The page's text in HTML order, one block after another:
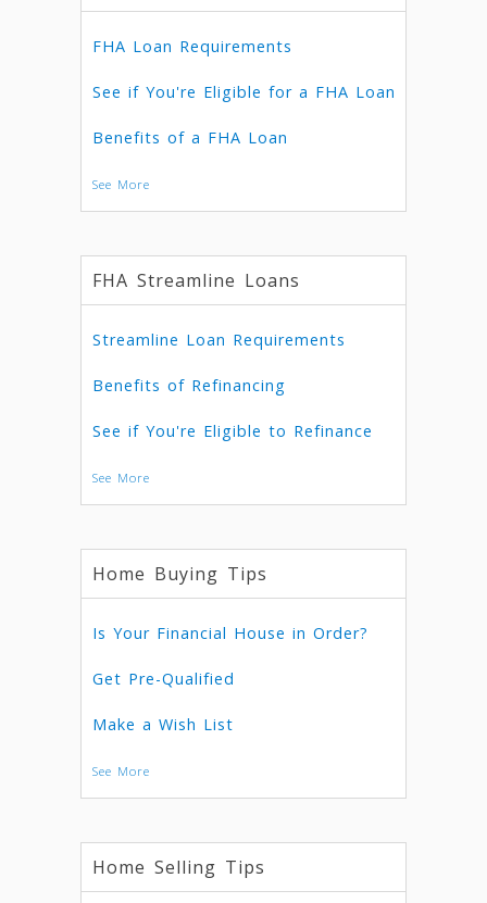
FHA Loan Requirements
See if You're Eligible for a FHA Loan
Benefits of a FHA Loan
See More
FHA Streamline Loans
Streamline Loan Requirements
Benefits of Refinancing
See if You're Eligible to Refinance
See More
Home Buying Tips
Is Your Financial House in Order?
Get Pre-Qualified
Make a Wish List
See More
Home Selling Tips